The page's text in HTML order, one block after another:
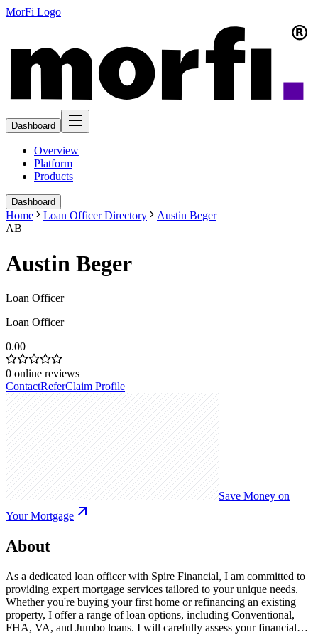
MorFi Logo
Dashboard
Overview
Platform
Products
Dashboard
Home Loan Officer Directory
Austin Beger
AB
Austin Beger
Loan Officer
Loan Officer
0.00
0 online reviews
ContactReferClaim Profile
Save Money on
Your Mortgage
About
As a dedicated loan officer with Spire Financial, I am committed to
providing expert mortgage services tailored to your unique needs.
Whether you're buying your first home or refinancing an existing
property, I offer a range of loan options, including Conventional,
FHA, VA, and Jumbo loans. I will carefully assess your financial